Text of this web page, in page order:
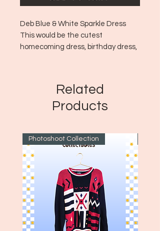
Deb Blue & White Sparkle Dress
This would be the cutest
homecoming dress, birthday dress,
Related
Products
Photoshoot Collection